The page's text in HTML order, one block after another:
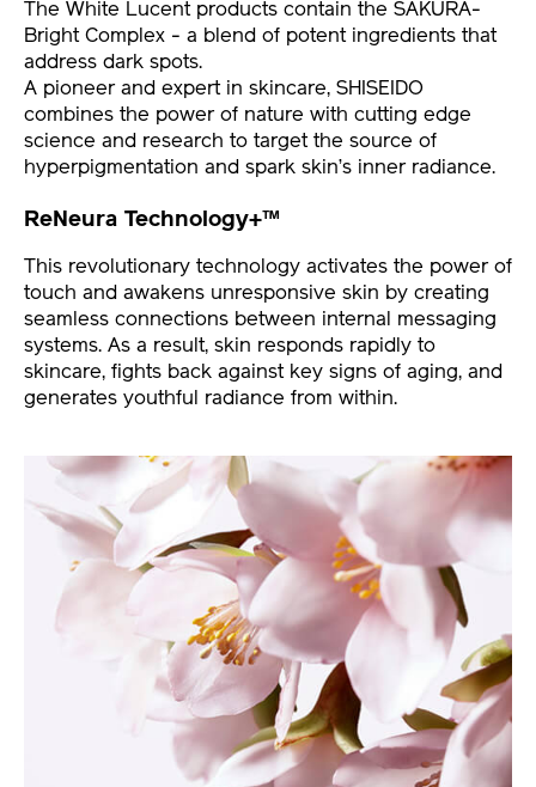
The White Lucent products contain the SAKURA-
Bright Complex - a blend of potent ingredients that
address dark spots.
A pioneer and expert in skincare, SHISEIDO
combines the power of nature with cutting edge
science and research to target the source of
hyperpigmentation and spark skin’s inner radiance.
ReNeura Technology+™
This revolutionary technology activates the power of
touch and awakens unresponsive skin by creating
seamless connections between internal messaging
systems. As a result, skin responds rapidly to
skincare, fights back against key signs of aging, and
generates youthful radiance from within.